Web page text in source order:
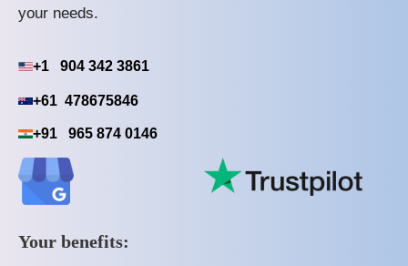
your needs.
+1 904 342 3861
+61 478675846
+91 965 874 0146
Your benefits: